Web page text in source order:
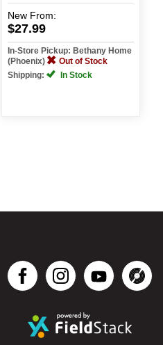
New From:
$27.99
In-Store Pickup: Bethany Home
(Phoenix)
Out of Stock
Shipping:
In Stock